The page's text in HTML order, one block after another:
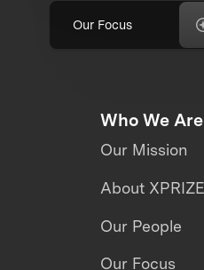
Our Focus
Who We Are
Our Mission
About XPRIZE
Our People
Our Focus